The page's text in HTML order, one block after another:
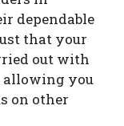
dependable
that your
out with
allowing you
on other